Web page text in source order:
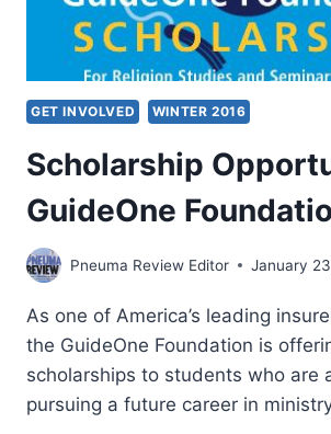
GET INVOLVED WINTER 2016
Scholarship
GuideOne
Pneuma Review Editor January
As one of America’s leading
the GuideOne Foundation is
scholarships to students who are
pursuing a future career in